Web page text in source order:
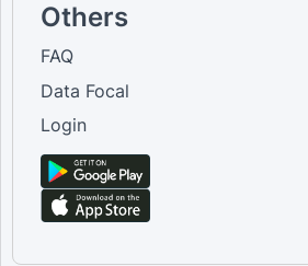
Others
FAQ
Data Focal
Login